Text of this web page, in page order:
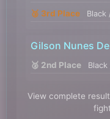
🥉 3rd Place Black
Gilson Nunes
🥈 2nd Place
View complete